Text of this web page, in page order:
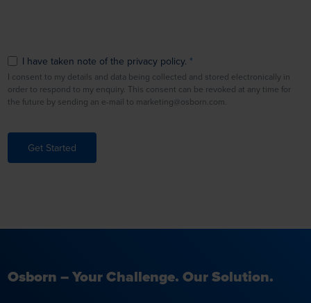
I have taken note of the privacy policy.
I consent to my details and data being collected and stored electronically in
order to respond to my enquiry. This consent can be revoked at any time for
the future by sending an e-mail to marketing@osborn.com.
Get Started
Osborn – Your Challenge. Our Solution.